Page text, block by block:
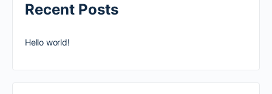
Recent Posts
Hello world!